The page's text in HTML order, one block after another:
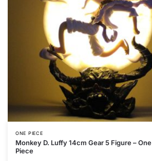
ONE PIECE
Monkey D. Luffy 14cm Gear 5 Figure – One
Piece